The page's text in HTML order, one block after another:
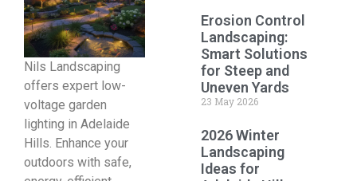
Nils Landscaping
offers expert low-
voltage garden
lighting in Adelaide
Hills. Enhance your
outdoors with safe,
Erosion Control
Landscaping:
Smart Solutions
for Steep and
Uneven Yards
23 May 2026
2026 Winter
Landscaping
Ideas for